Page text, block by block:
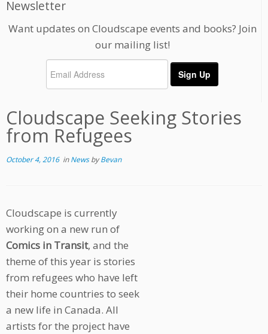
Newsletter
Want updates on Cloudscape events and books? Join
our mailing list!
Cloudscape Seeking Stories
from Refugees
October 4, 2016inNewsbyBevan
Cloudscape is currently
working on a new run of
Comics in Transit, and the
theme of this year is stories
from refugees who have left
their home countries to seek
a new life in Canada. All
artists for the project have